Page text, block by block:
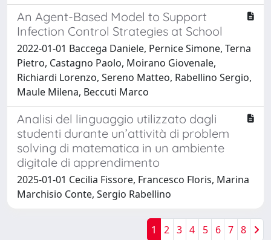
An Agent-Based Model to Support
Infection Control Strategies at School
2022-01-01 Baccega Daniele, Pernice Simone, Terna
Pietro, Castagno Paolo, Moirano Giovenale,
Richiardi Lorenzo, Sereno Matteo, Rabellino Sergio,
Maule Milena, Beccuti Marco
Analisi del linguaggio utilizzato dagli
studenti durante un’attività di problem
solving di matematica in un ambiente
digitale di apprendimento
2025-01-01 Cecilia Fissore, Francesco Floris, Marina
Marchisio Conte, Sergio Rabellino
1 2 3 4 5 6 7 8